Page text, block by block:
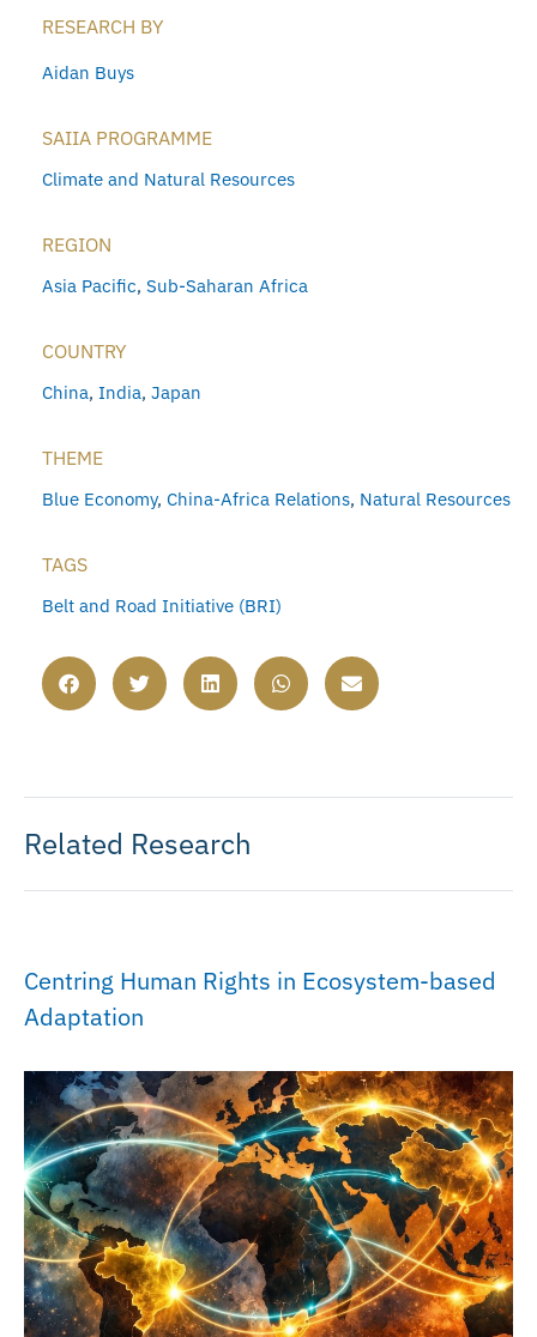
RESEARCH BY
Aidan Buys
SAIIA PROGRAMME
Climate and Natural Resources
REGION
Asia Pacific, Sub-Saharan Africa
COUNTRY
China, India, Japan
THEME
Blue Economy, China-Africa Relations, Natural Resources
TAGS
Belt and Road Initiative (BRI)
Related Research
Centring Human Rights in Ecosystem-based
Adaptation